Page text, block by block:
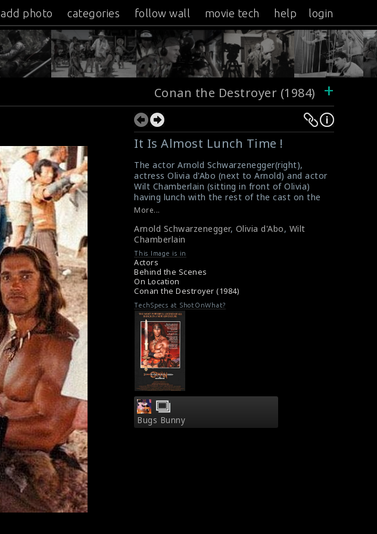
add photo categories follow wall movie tech help login
Conan the Destroyer (1984) +
It Is Almost Lunch Time !
The actor Arnold Schwarzenegger(right),
actress Olivia d'Abo (next to Arnold) and actor
Wilt Chamberlain (sitting in front of Olivia)
having lunch with the rest of the cast on the
set of the film Conan the Destroyer (1984).
#wiltchamberlain
Film Info : Conan the Destroyer (1984)
Film Review : Conan the Destroyer (1984)
More...
Arnold Schwarzenegger, Olivia d'Abo, Wilt
Chamberlain
This Image is in
Actors
Behind the Scenes
On Location
Conan the Destroyer (1984)
TechSpecs at ShotOnWhat?
Bugs Bunny